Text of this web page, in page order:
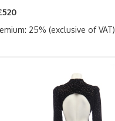
25% (exclusive of VAT)